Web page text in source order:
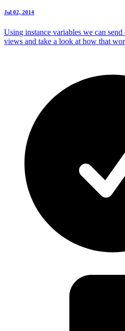
Jul 02, 2014
Using instance variables we can
views and take a look at how that